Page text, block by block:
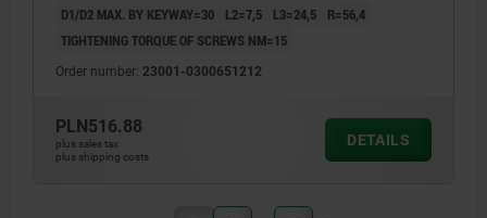
D1/D2 MAX. BY KEYWAY=30
L2=7,5 L3=24,5
R=56,4
TIGHTENING TORQUE OF SCREWS NM=15
Order number: 23001-0300651212
PLN516.88
plus sales tax
plus shipping costs
DETAILS